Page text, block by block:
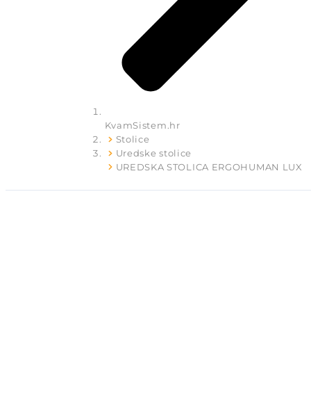
KvamSistem.hr
Stolice
Uredske stolice
UREDSKA STOLICA ERGOHUMAN LUX